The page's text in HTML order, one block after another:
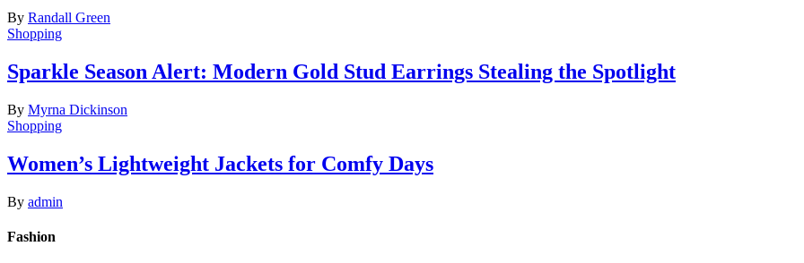
By Randall Green
Shopping
Sparkle Season Alert: Modern Gold Stud Earrings Stealing the Spotlight
By Myrna Dickinson
Shopping
Women’s Lightweight Jackets for Comfy Days
By admin
Fashion